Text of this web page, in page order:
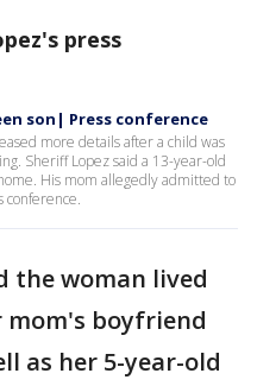
press
son| Press conference
more details after a child was
Sheriff Lopez said a 13-year-old
His mom allegedly admitted to
conference.
the woman lived
boyfriend
as her 5-year-old